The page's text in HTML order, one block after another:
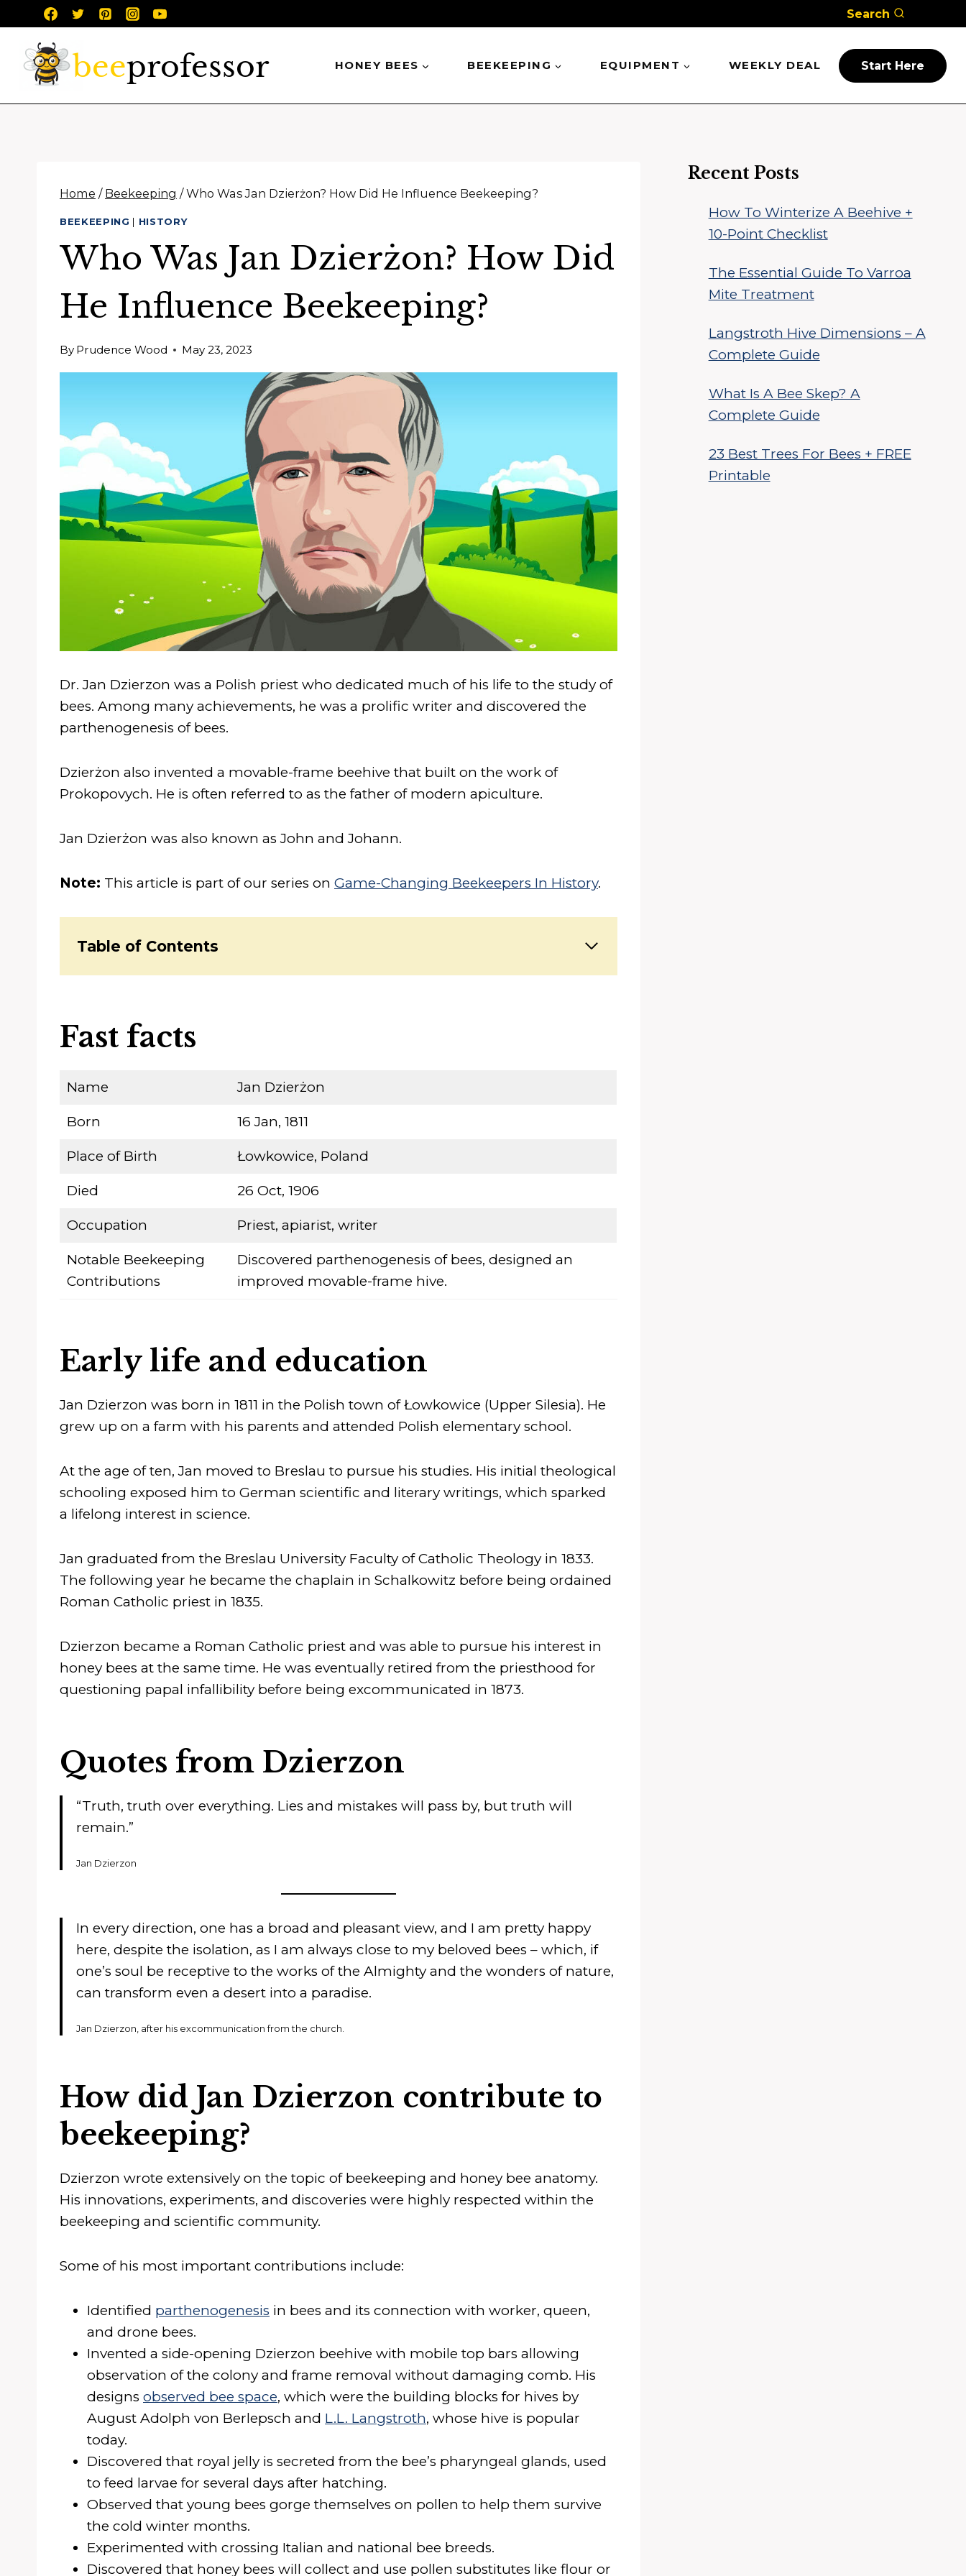
to
content
Search
HONEY BEES BEEKEEPING EQUIPMENT WEEKLY DEAL Start Here
Home / Beekeeping / Who Was Jan Dzierżon? How Did He Influence Beekeeping?
BEEKEEPING | HISTORY
Who Was Jan Dzierżon? How Did
He Influence Beekeeping?
By Prudence Wood May 23, 2023
Dr. Jan Dzierzon was a Polish priest who dedicated much of his life to the study of
bees. Among many achievements, he was a prolific writer and discovered the
parthenogenesis of bees.
Dzierżon also invented a movable-frame beehive that built on the work of
Prokopovych. He is often referred to as the father of modern apiculture.
Jan Dzierżon was also known as John and Johann.
Note: This article is part of our series on Game-Changing Beekeepers In History.
Table of Contents
Fast facts
Name Jan Dzierżon
Born 16 Jan, 1811
Place of Birth Łowkowice, Poland
Died 26 Oct, 1906
Occupation Priest, apiarist, writer
Notable Beekeeping
Contributions
Discovered parthenogenesis of bees, designed an
improved movable-frame hive.
Early life and education
Jan Dzierzon was born in 1811 in the Polish town of Łowkowice (Upper Silesia). He
grew up on a farm with his parents and attended Polish elementary school.
At the age of ten, Jan moved to Breslau to pursue his studies. His initial theological
schooling exposed him to German scientific and literary writings, which sparked
a lifelong interest in science.
Jan graduated from the Breslau University Faculty of Catholic Theology in 1833.
The following year he became the chaplain in Schalkowitz before being ordained
Roman Catholic priest in 1835.
Dzierzon became a Roman Catholic priest and was able to pursue his interest in
honey bees at the same time. He was eventually retired from the priesthood for
questioning papal infallibility before being excommunicated in 1873.
Quotes from Dzierzon
“Truth, truth over everything. Lies and mistakes will pass by, but truth will
remain.”
Jan Dzierzon
In every direction, one has a broad and pleasant view, and I am pretty happy
here, despite the isolation, as I am always close to my beloved bees – which, if
one’s soul be receptive to the works of the Almighty and the wonders of nature,
can transform even a desert into a paradise.
Jan Dzierzon, after his excommunication from the church.
How did Jan Dzierzon contribute to
beekeeping?
Dzierzon wrote extensively on the topic of beekeeping and honey bee anatomy.
His innovations, experiments, and discoveries were highly respected within the
beekeeping and scientific community.
Some of his most important contributions include:
Identified parthenogenesis in bees and its connection with worker, queen,
and drone bees.
Invented a side-opening Dzierzon beehive with mobile top bars allowing
observation of the colony and frame removal without damaging comb. His
designs observed bee space, which were the building blocks for hives by
August Adolph von Berlepsch and L.L. Langstroth, whose hive is popular
today.
Discovered that royal jelly is secreted from the bee’s pharyngeal glands, used
to feed larvae for several days after hatching.
Observed that young bees gorge themselves on pollen to help them survive
the cold winter months.
Experimented with crossing Italian and national bee breeds.
Discovered that honey bees will collect and use pollen substitutes like flour or
Recent Posts
How To Winterize A Beehive +
10-Point Checklist
The Essential Guide To Varroa
Mite Treatment
Langstroth Hive Dimensions – A
Complete Guide
What Is A Bee Skep? A
Complete Guide
23 Best Trees For Bees + FREE
Printable